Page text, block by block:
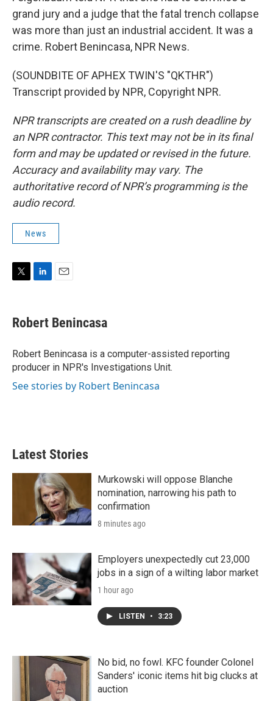
grand jury and a judge that the fatal trench collapse
was more than just an industrial accident. It was a
crime. Robert Benincasa, NPR News.
(SOUNDBITE OF APHEX TWIN'S "QKTHR")
Transcript provided by NPR, Copyright NPR.
NPR transcripts are created on a rush deadline by
an NPR contractor. This text may not be in its final
form and may be updated or revised in the future.
Accuracy and availability may vary. The
authoritative record of NPR’s programming is the
audio record.
News
t
t
r
k
e
I
n
i
l
Robert Benincasa
Robert Benincasa is a computer-assisted reporting
producer in NPR's Investigations Unit.
See stories by Robert Benincasa
Latest Stories
Murkowski will oppose Blanche
nomination, narrowing his path to
confirmation
8 minutes ago
Employers unexpectedly cut 23,000
jobs in a sign of a wilting labor market
1 hour ago
LISTEN • 3:23
No bid, no fowl. KFC founder Colonel
Sanders' iconic items hit big clucks at
auction